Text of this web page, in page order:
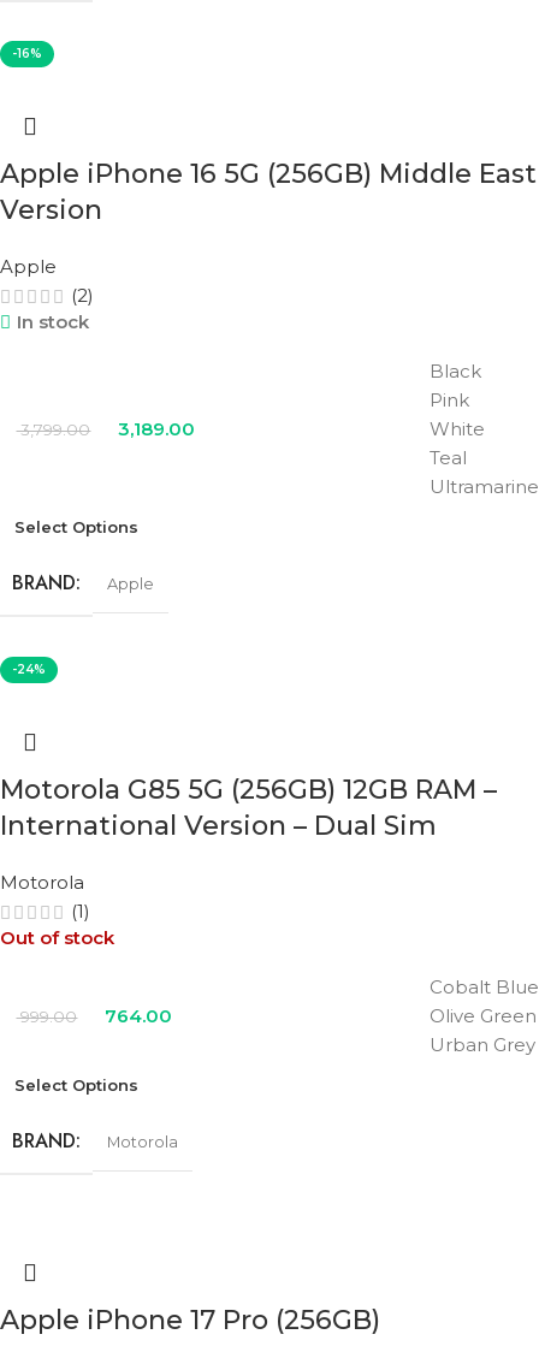
COLOR
-16%
Apple iPhone 16 5G (256GB) Middle East
Version
Apple
(2)
In stock
3,799.00 3,189.00
Black
Pink
White
Teal
Ultramarine
Select Options
BRAND Apple
STORAGE
COLOR
-24%
Motorola G85 5G (256GB) 12GB RAM –
International Version – Dual Sim
Motorola
(1)
Out of stock
999.00 764.00
Cobalt Blue
Olive Green
Urban Grey
Select Options
BRAND Motorola
STORAGE
Apple iPhone 17 Pro (256GB)